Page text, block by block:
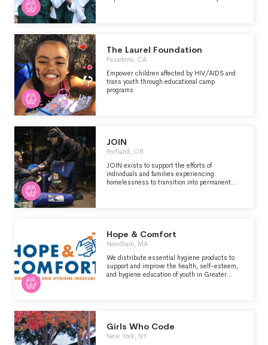
Research Institutes & Public Policy Analysis
Single Organization Support
Fund Raising & Fund Distribution
The Laurel Foundation
Pasadena, CA
Empower children affected by HIV/AIDS and
trans youth through educational camp
programs
JOIN
Portland, OR
JOIN exists to support the efforts of
individuals and families experiencing
homelessness to transition into permanent
diagnosis, or identifiable issue.
Hope & Comfort
Needham, MA
We distribute essential hygiene products to
support and improve the health, self-esteem,
and hygiene education of youth in Greater
Girls Who Code
New York, NY